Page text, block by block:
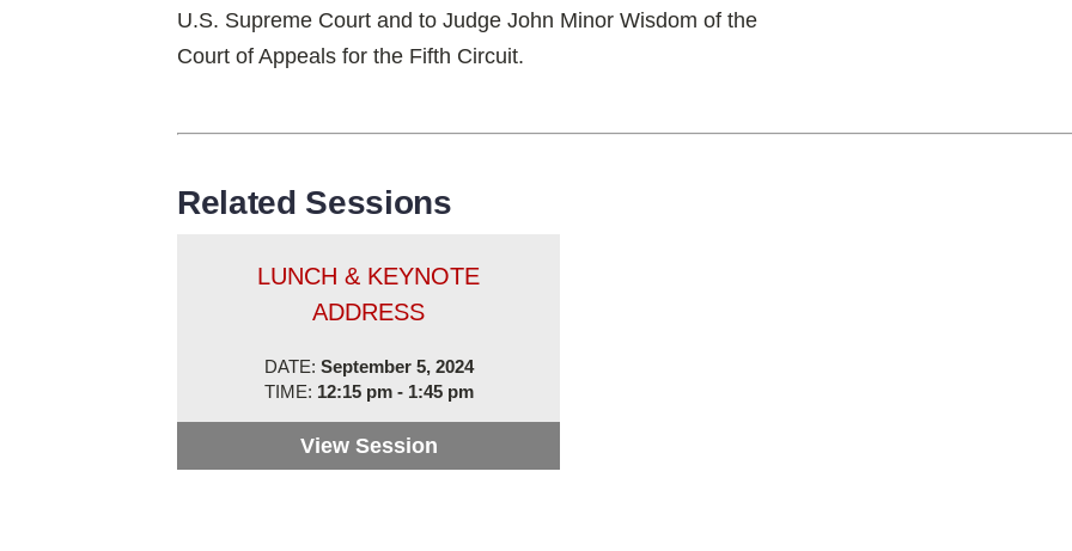
U.S. Supreme Court and to Judge John Minor Wisdom of the
Court of Appeals for the Fifth Circuit.
Related Sessions
LUNCH & KEYNOTE
ADDRESS
DATE: September 5, 2024
TIME: 12:15 pm - 1:45 pm
View Session